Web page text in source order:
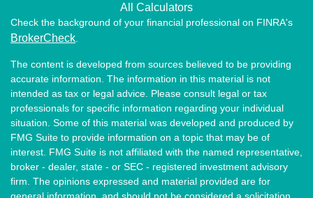
All Calculators
Check the background of your financial professional on FINRA's
BrokerCheck
The content is developed from sources believed to be providing
accurate information. The information in this material is not
intended as tax or legal advice. Please consult legal or tax
professionals for specific information regarding your individual
situation. Some of this material was developed and produced by
FMG Suite to provide information on a topic that may be of
interest. FMG Suite is not affiliated with the named representative,
broker - dealer, state - or SEC - registered investment advisory
firm. The opinions expressed and material provided are for